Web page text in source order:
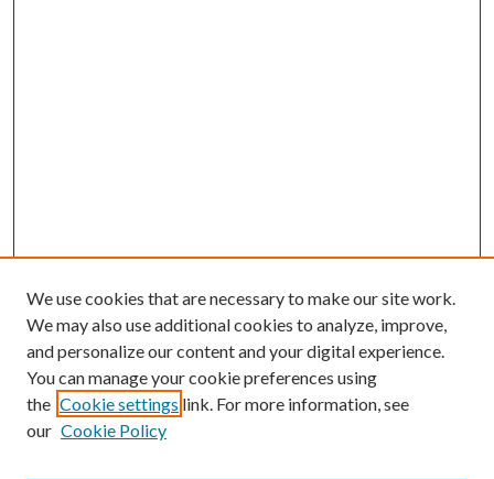
We use cookies that are necessary to make our site work.
We may also use additional cookies to analyze, improve,
and personalize our content and your digital experience.
You can manage your cookie preferences using
the Cookie settings link. For more information, see
our Cookie Policy